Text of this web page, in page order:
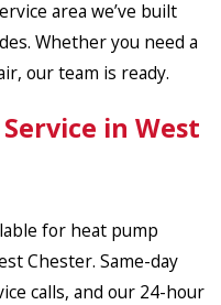
area we’ve built
Whether you need a
our team is ready.
in West
for heat pump
Chester. Same-day
calls, and our 24-hour